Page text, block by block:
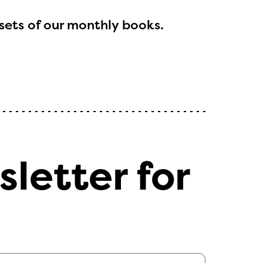
of our monthly books.
for